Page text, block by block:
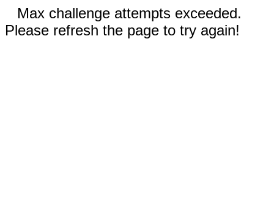
Max challenge attempts exceeded.
Please refresh the page to try again!